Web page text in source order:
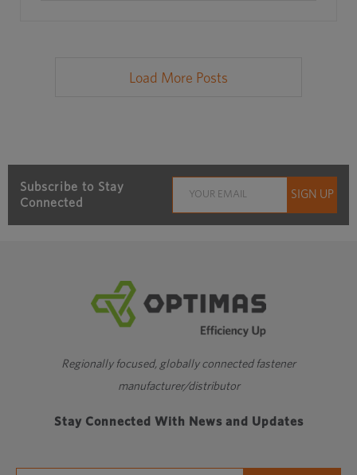
Load More Posts
Subscribe to Stay
Connected
Regionally focused, globally connected fastener
manufacturer/distributor
Stay Connected With News and Updates